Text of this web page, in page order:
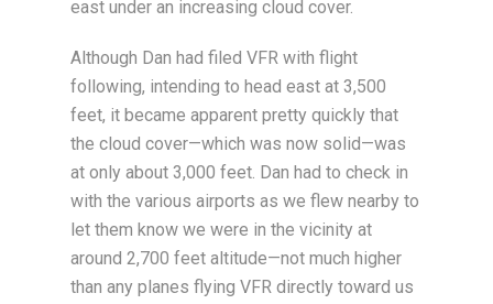
east under an increasing cloud cover.
Although Dan had filed VFR with flight
following, intending to head east at 3,500
feet, it became apparent pretty quickly that
the cloud cover—which was now solid—was
at only about 3,000 feet. Dan had to check in
with the various airports as we flew nearby to
let them know we were in the vicinity at
around 2,700 feet altitude—not much higher
than any planes flying VFR directly toward us